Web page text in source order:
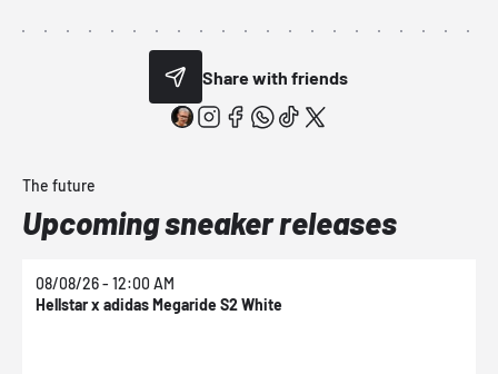
Share with friends
The future
Upcoming sneaker releases
08/08/26 - 12:00 AM
Hellstar x adidas Megaride S2 White